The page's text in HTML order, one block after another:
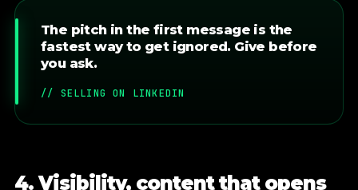
The pitch in the first message is the
fastest way to get ignored. Give before
you ask.
// SELLING ON LINKEDIN
4. Visibility, content that opens